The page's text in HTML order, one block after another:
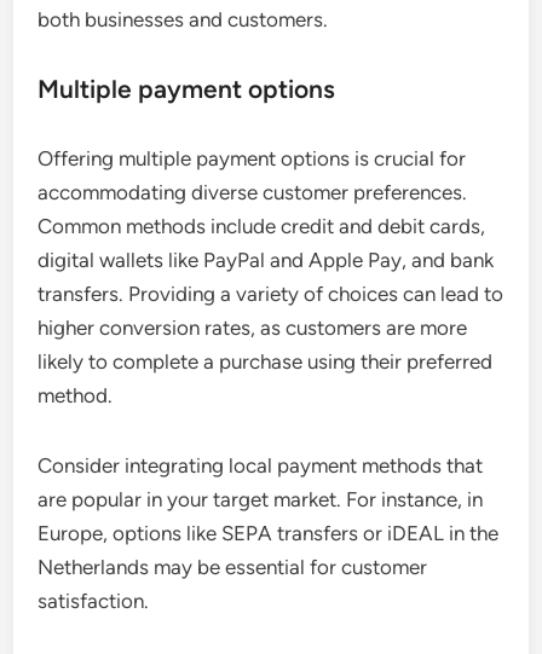
both businesses and customers.
Multiple payment options
Offering multiple payment options is crucial for
accommodating diverse customer preferences.
Common methods include credit and debit cards,
digital wallets like PayPal and Apple Pay, and bank
transfers. Providing a variety of choices can lead to
higher conversion rates, as customers are more
likely to complete a purchase using their preferred
method.
Consider integrating local payment methods that
are popular in your target market. For instance, in
Europe, options like SEPA transfers or iDEAL in the
Netherlands may be essential for customer
satisfaction.